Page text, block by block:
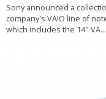
Sony announced a
company's VAIO line of
which includes the 14" VA...